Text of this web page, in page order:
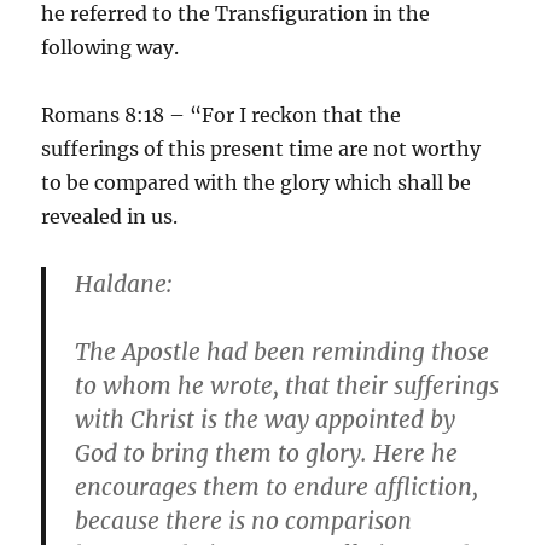
he referred to the Transfiguration in the
following way.
Romans 8:18 – “For I reckon that the
sufferings of this present time are not worthy
to be compared with the glory which shall be
revealed in us.
Haldane:
The Apostle had been reminding those
to whom he wrote, that their sufferings
with Christ is the way appointed by
God to bring them to glory. Here he
encourages them to endure affliction,
because there is no comparison